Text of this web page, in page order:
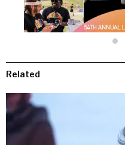
Related